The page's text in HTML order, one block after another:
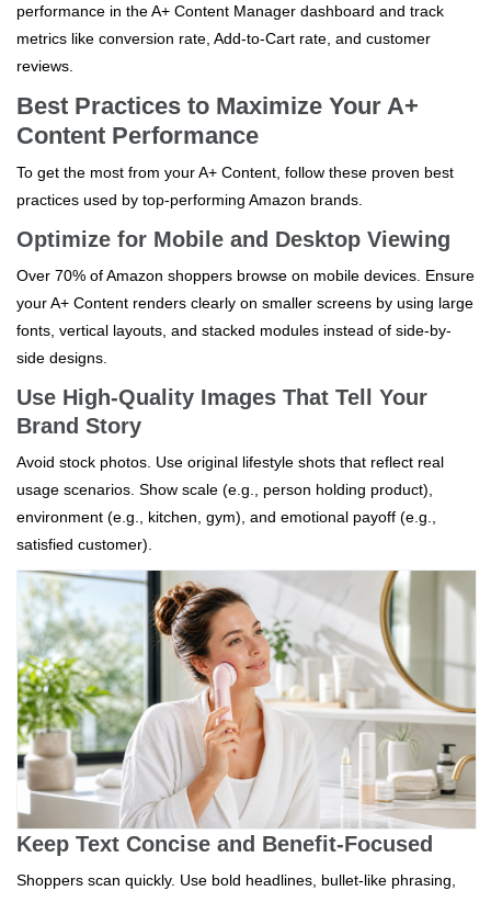
performance in the A+ Content Manager dashboard and track
metrics like conversion rate, Add-to-Cart rate, and customer
reviews.
Best Practices to Maximize Your A+
Content Performance
To get the most from your A+ Content, follow these proven best
practices used by top-performing Amazon brands.
Optimize for Mobile and Desktop Viewing
Over 70% of Amazon shoppers browse on mobile devices. Ensure
your A+ Content renders clearly on smaller screens by using large
fonts, vertical layouts, and stacked modules instead of side-by-
side designs.
Use High-Quality Images That Tell Your
Brand Story
Avoid stock photos. Use original lifestyle shots that reflect real
usage scenarios. Show scale (e.g., person holding product),
environment (e.g., kitchen, gym), and emotional payoff (e.g.,
satisfied customer).
Keep Text Concise and Benefit-Focused
Shoppers scan quickly. Use bold headlines, bullet-like phrasing,